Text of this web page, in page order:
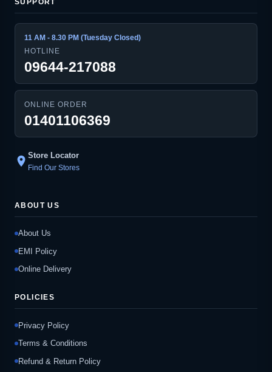
11 AM - 8.30 PM (Tuesday Closed)
HOTLINE
09644-217088
ONLINE ORDER
01401106369
location_on Store Locator
Find Our Stores
ABOUT US
About Us
EMI Policy
Online Delivery
POLICIES
Privacy Policy
Terms & Conditions
Refund & Return Policy